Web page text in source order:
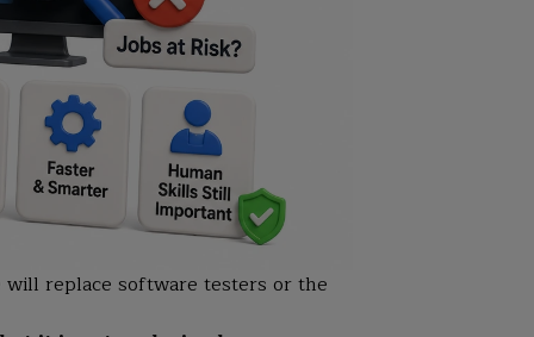
replace software testers or the